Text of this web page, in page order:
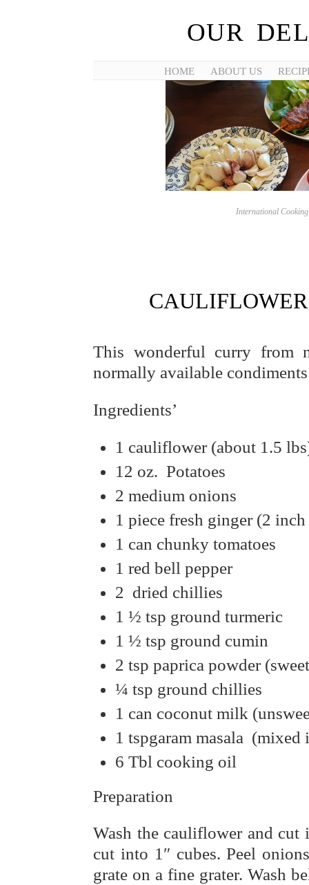
OUR
HOME ABOUT US
International
This wonderful curry from
normally available
Ingredients’
1 cauliflower (about 1.5
12 oz. Potatoes
2 medium onions
1 piece fresh ginger (2
1 can chunky tomatoes
1 red bell pepper
2 dried chillies
1 ½ tsp ground turmeric
1 ½ tsp ground cumin
2 tsp paprica powder
¼ tsp ground chillies
1 can coconut milk
1 tspgaram masala (mixed
6 Tbl cooking oil
Preparation
Wash the cauliflower and cut
cut into 1″ cubes. Peel
grate on a fine grater. Wash